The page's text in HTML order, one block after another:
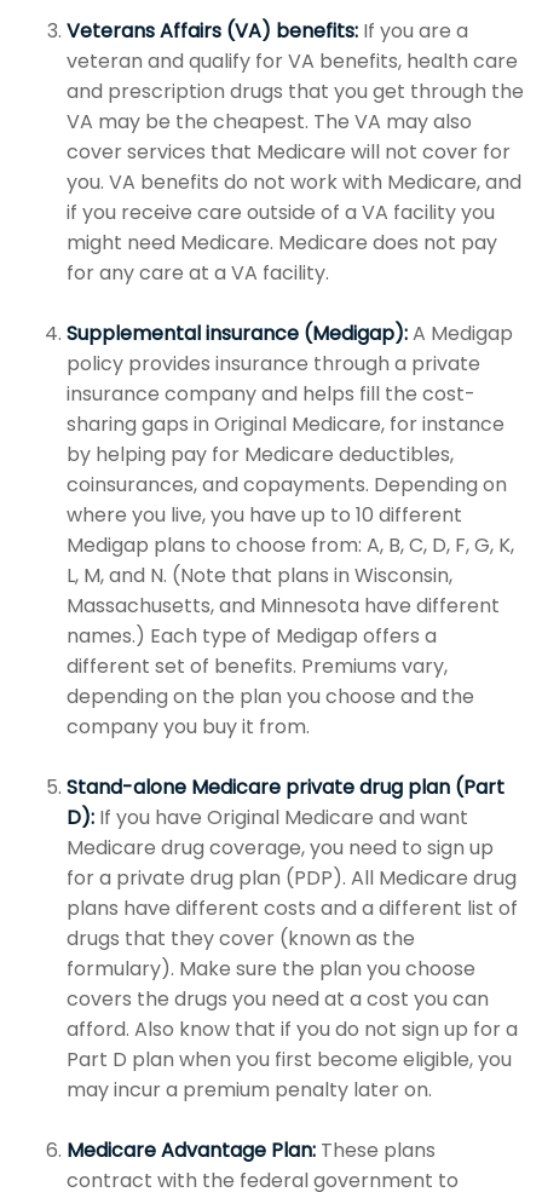
Veterans Affairs (VA) benefits: If you are a
veteran and qualify for VA benefits, health care
and prescription drugs that you get through the
VA may be the cheapest. The VA may also
cover services that Medicare will not cover for
you. VA benefits do not work with Medicare, and
if you receive care outside of a VA facility you
might need Medicare. Medicare does not pay
for any care at a VA facility.
Supplemental insurance (Medigap):A Medigap
policy provides insurance through a private
insurance company and helps fill the cost-
sharing gaps in Original Medicare, for instance
by helping pay for Medicare deductibles,
coinsurances, and copayments. Depending on
where you live, you have up to 10 different
Medigap plans to choose from: A, B, C, D, F, G, K,
L, M, and N. (Note that plans in Wisconsin,
Massachusetts, and Minnesota have different
names.) Each type of Medigap offers a
different set of benefits. Premiums vary,
depending on the plan you choose and the
company you buy it from.
Stand-alone Medicare private drug plan (Part
D): If you have Original Medicare and want
Medicare drug coverage, you need to sign up
for a private drug plan (PDP). All Medicare drug
plans have different costs and a different list of
drugs that they cover (known as the
formulary). Make sure the plan you choose
covers the drugs you need at a cost you can
afford. Also know that if you do not sign up for a
Part D plan when you first become eligible, you
may incur a premium penalty later on.
Medicare Advantage Plan: These plans
contract with the federal government to